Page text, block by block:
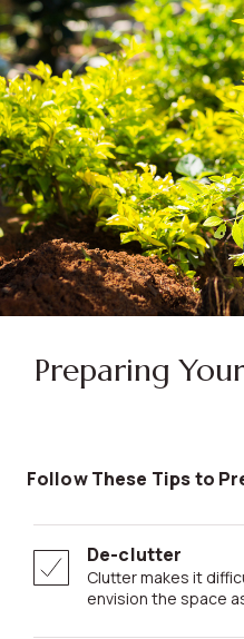
Preparing
Follow These Tips to
De-clutter
Clutter makes it difficult for potential buyers to
envision the space